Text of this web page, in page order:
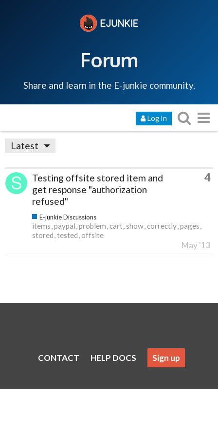
Forum
Share and learn in the E-junkie community.
Log In
Latest
Testing offsite stored item and
get response "authorization
refused"
4
E-junkie Discussions
items paypal problem cart show correctly pages
stored tested offsite
May '13
CONTACT HELP DOCS Sign up